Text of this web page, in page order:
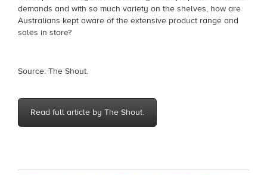
demands and with so much variety on the shelves, how are
Australians kept aware of the extensive product range and
sales in store?
Source: The Shout.
Read full article by The Shout.